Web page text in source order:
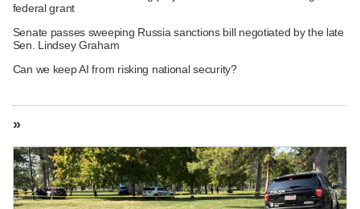
federal grant
Senate passes sweeping Russia sanctions bill negotiated by the late
Sen. Lindsey Graham
Can we keep AI from risking national security?
»